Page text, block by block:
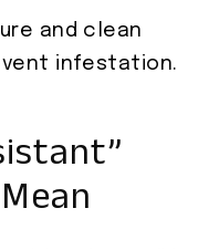
and clean
infestation.